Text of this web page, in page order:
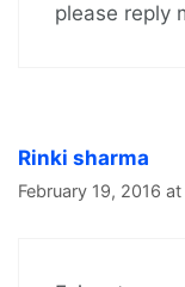
please reply
Rinki sharma
February 19, 2016